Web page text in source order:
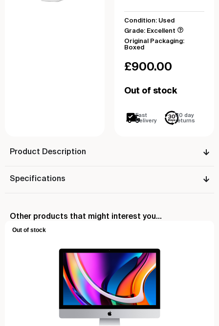
Condition: Used
Grade: Excellent
Original Packaging:
Boxed
£900.00
Out of stock
Fast
Delivery
30 day
returns
Product Description
Specifications
Other products that might interest you...
Out of stock